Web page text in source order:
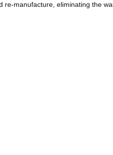
re-manufacture, eliminating the